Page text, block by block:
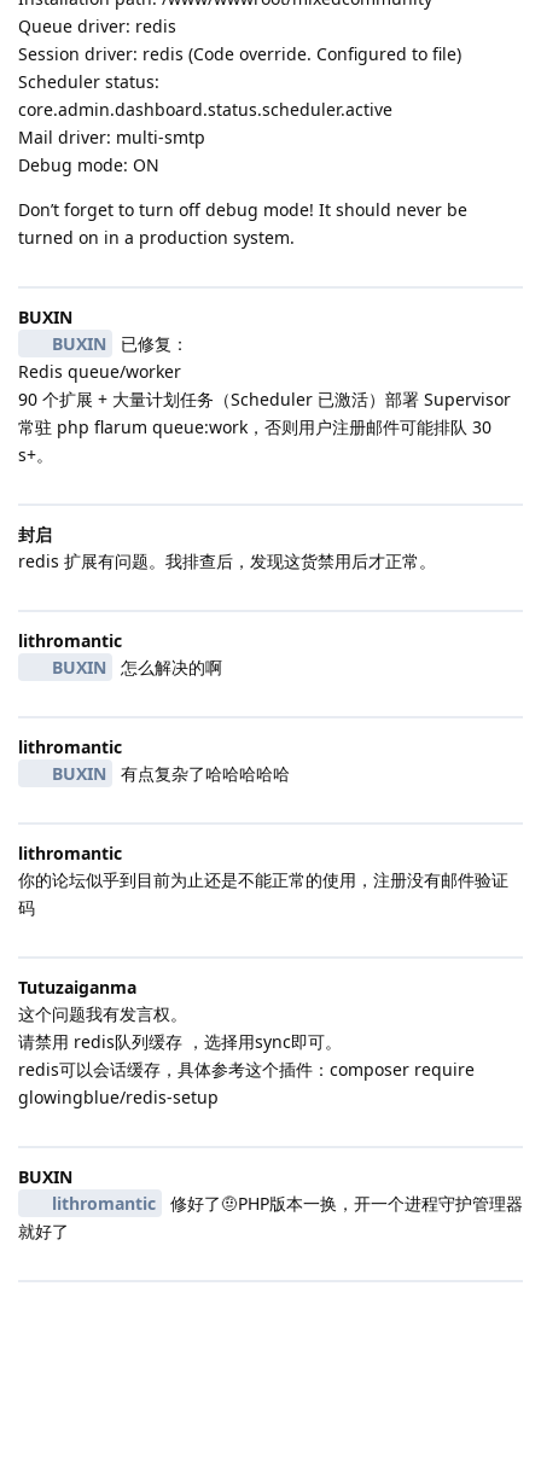
Queue driver: redis
Session driver: redis (Code override. Configured to file)
Scheduler status:
core.admin.dashboard.status.scheduler.active
Mail driver: multi-smtp
Debug mode: ON
Don’t forget to turn off debug mode! It should never be
turned on in a production system.
BUXIN
BUXIN
已修复：
Redis queue/worker
90 个扩展 + 大量计划任务（Scheduler 已激活）部署 Supervisor
常驻 php flarum queue:work，否则用户注册邮件可能排队 30
s+。
封启
redis 扩展有问题。我排查后，发现这货禁用后才正常。
lithromantic
BUXIN
怎么解决的啊
lithromantic
BUXIN
有点复杂了哈哈哈哈哈
lithromantic
你的论坛似乎到目前为止还是不能正常的使用，注册没有邮件验证
码
Tutuzaiganma
这个问题我有发言权。
请禁用 redis队列缓存 ，选择用sync即可。
redis可以会话缓存，具体参考这个插件：composer require
glowingblue/redis-setup
BUXIN
lithromantic
修好了🤨PHP版本一换，开一个进程守护管理器
就好了